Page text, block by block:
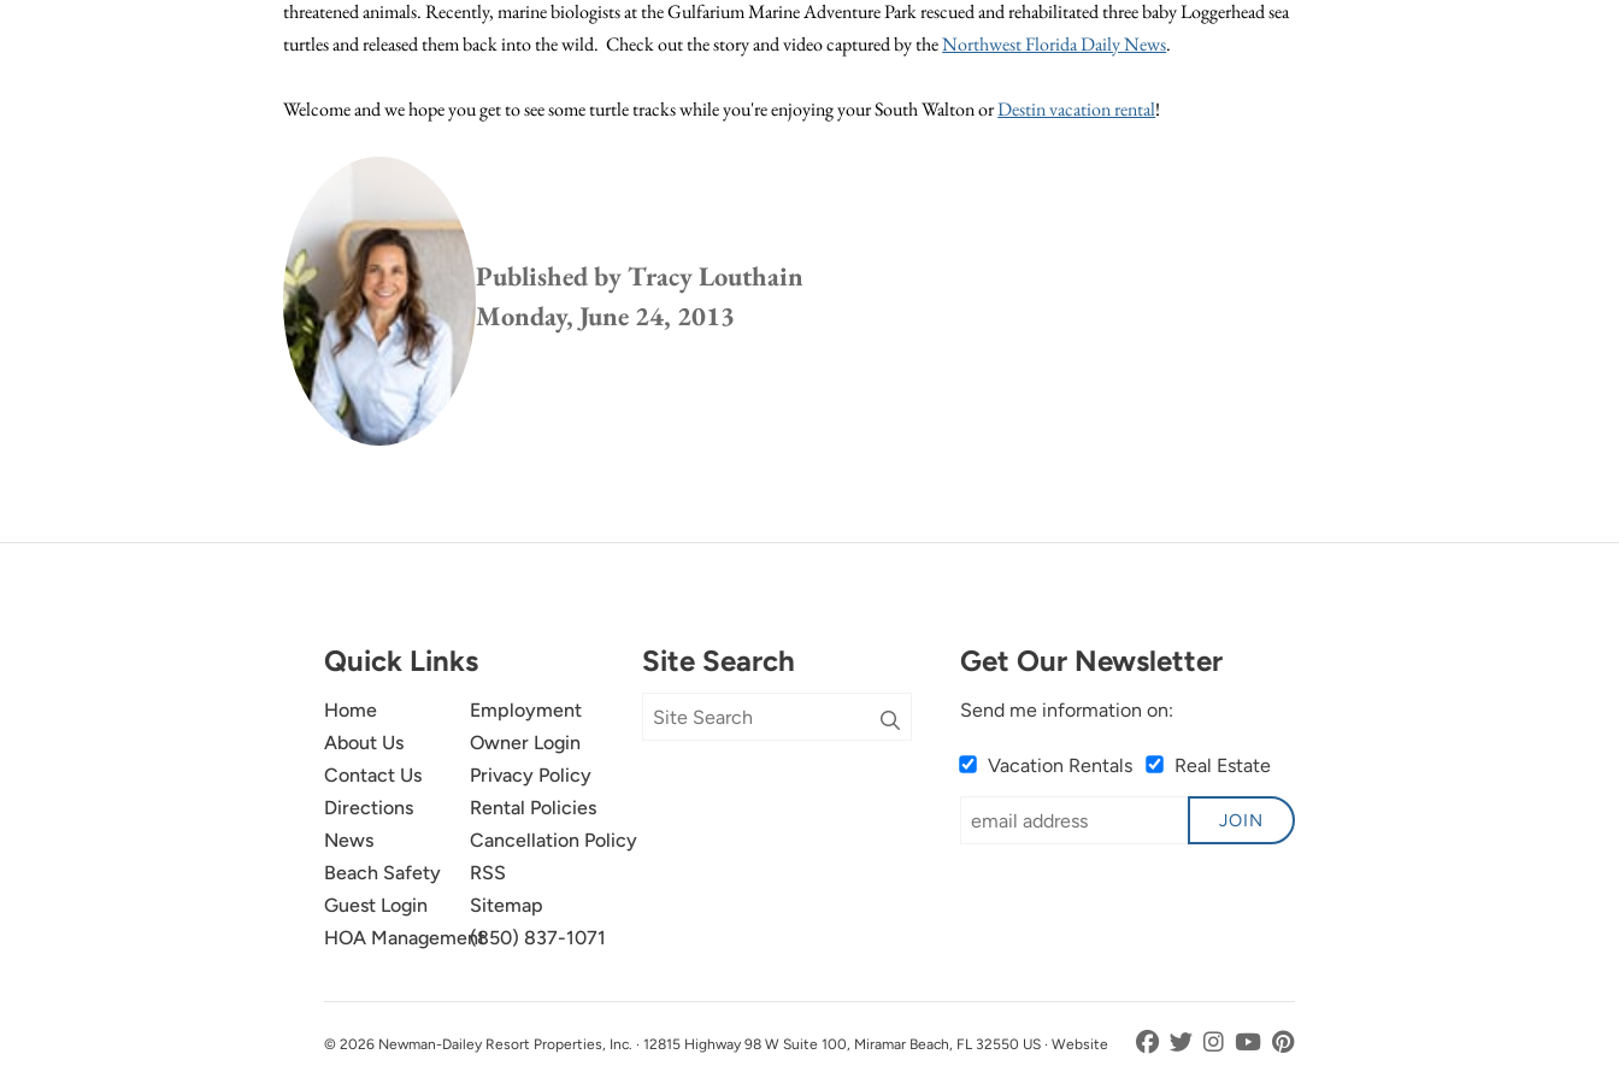
threatened animals. Recently, marine biologists at the Gulfarium Marine Adventure Park rescued and rehabilitated three baby Loggerhead sea
turtles and released them back into the wild. Check out the story and video captured by theNorthwest Florida Daily News.
Welcome and we hope you get to see some turtle tracks while you're enjoying your South Walton orDestin vacation rental!
Published byTracy Louthain
Monday, June 24, 2013
Quick Links
Home
About Us
Contact Us
Directions
News
Beach Safety
Guest Login
HOA Management
Employment
Owner Login
Privacy Policy
Rental Policies
Cancellation Policy
RSS
Sitemap
(850) 837-1071
Site Search Get Our Newsletter
Send me information on:
Vacation Rentals Real Estate
JOIN
© 2026 Newman-Dailey Resort Properties, Inc. · 12815 Highway 98 W Suite 100, Miramar Beach, FL 32550 US · Website